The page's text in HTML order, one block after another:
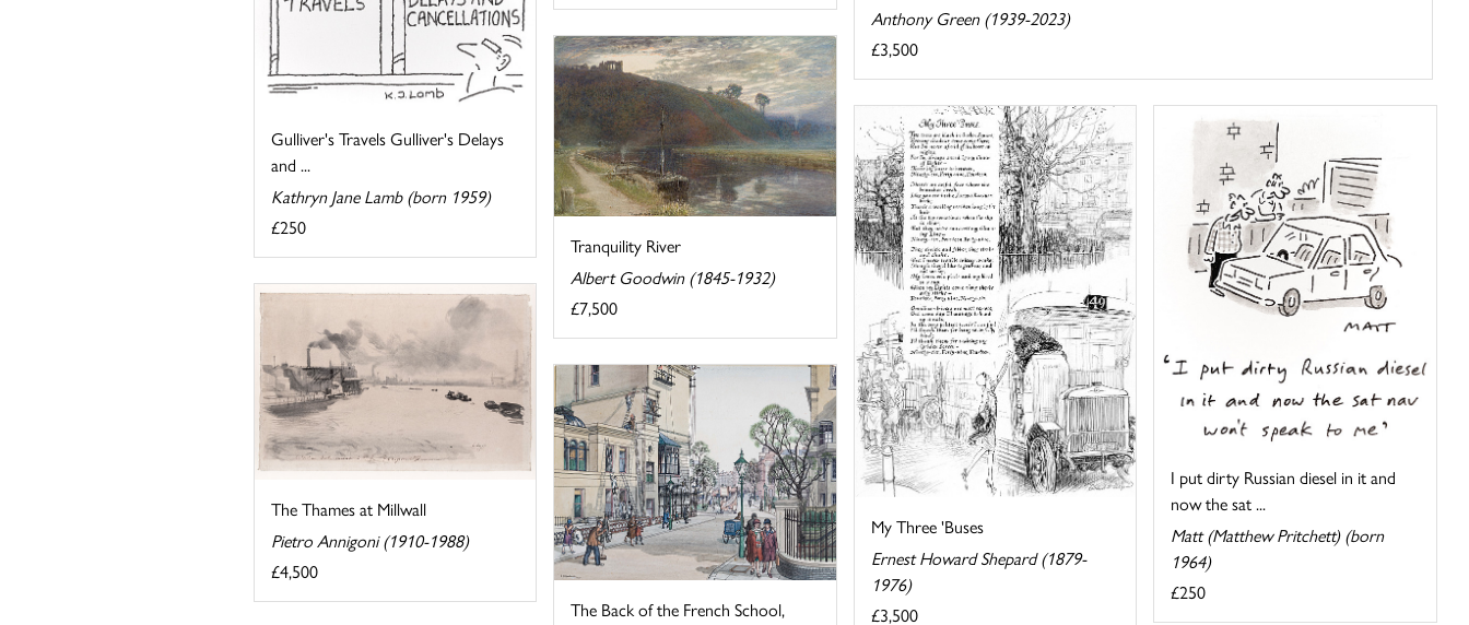
Anthony Green (1939-2023)
£3,500
Gulliver's Travels Gulliver's Delays
and ...
Kathryn Jane Lamb (born 1959)
£250
Tranquility River
Albert Goodwin (1845-1932)
£7,500
My Three 'Buses
Ernest Howard Shepard (1879-
1976)
£3,500
I put dirty Russian diesel in it and
now the sat ...
Matt (Matthew Pritchett) (born
1964)
£250
The Thames at Millwall
Pietro Annigoni (1910-1988)
£4,500
The Back of the French School,